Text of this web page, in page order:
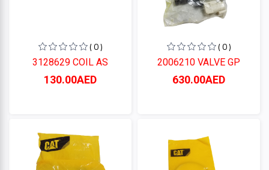
( 0 )
3128629 COIL AS
130.00AED
( 0 )
2006210 VALVE GP
630.00AED